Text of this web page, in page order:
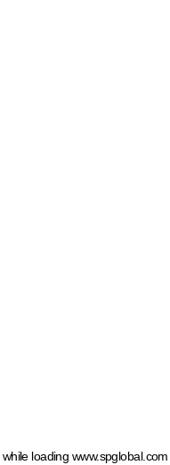
while loading www.spglobal.com